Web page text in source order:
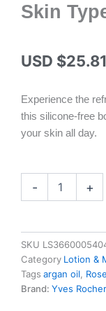
Skin
USD $25.81
Experience the
this silicone-free
your skin all day.
-
Rose
Petals
Hammam
Body
Lotion
+
SKU
Category Lotion &
Tags argan oil
Brand: Yves Rocher